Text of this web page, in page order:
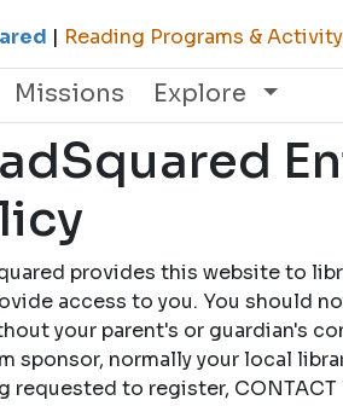
| Reading Programs &
Missions Explore
provides this website to
access to you. You should
your parent's or guardian's
sponsor, normally your local
requested to register, CONTACT